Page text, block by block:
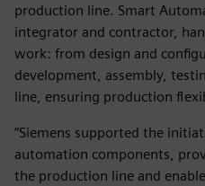
production line. Smart
integrator and contractor,
work: from design and
development, assembly,
line, ensuring production
“Siemens supported the
automation components,
the production line and